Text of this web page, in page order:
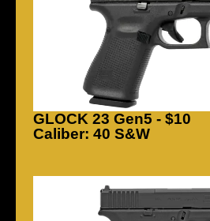
GLOCK 23 Gen5 - $10
Caliber: 40 S&W